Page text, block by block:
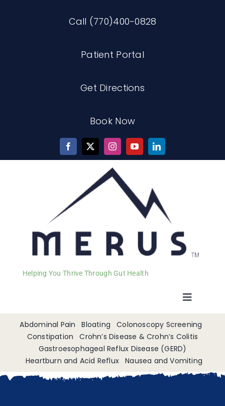
Call (770)400-0828
Patient Portal
Get Directions
Book Now
Helping You Thrive Through Gut Health
Toggle
Welcome
Services
Abdominal Pain Bloating
Colonoscopy Screening
Constipation
Crohn’s Disease & Crohn’s Colitis
Gastroesophageal Reflux Disease (GERD)
Heartburn and Acid Reflux
Nausea and Vomiting